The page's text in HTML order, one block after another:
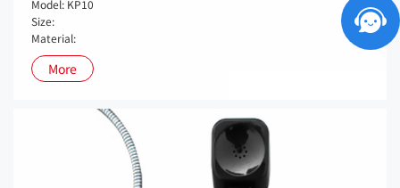
Model: KP10
Size:
Material:
More